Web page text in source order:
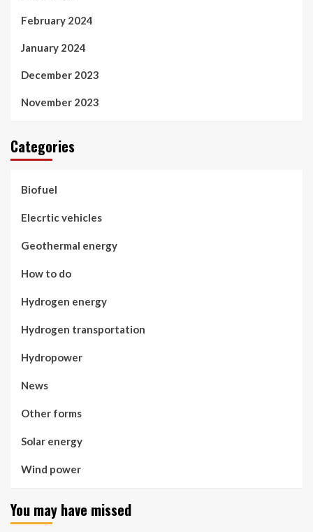
February 2024
January 2024
December 2023
November 2023
Categories
Biofuel
Elecrtic vehicles
Geothermal energy
How to do
Hydrogen energy
Hydrogen transportation
Hydropower
News
Other forms
Solar energy
Wind power
You may have missed